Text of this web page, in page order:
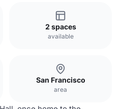
2 spaces
available
San Francisco
area